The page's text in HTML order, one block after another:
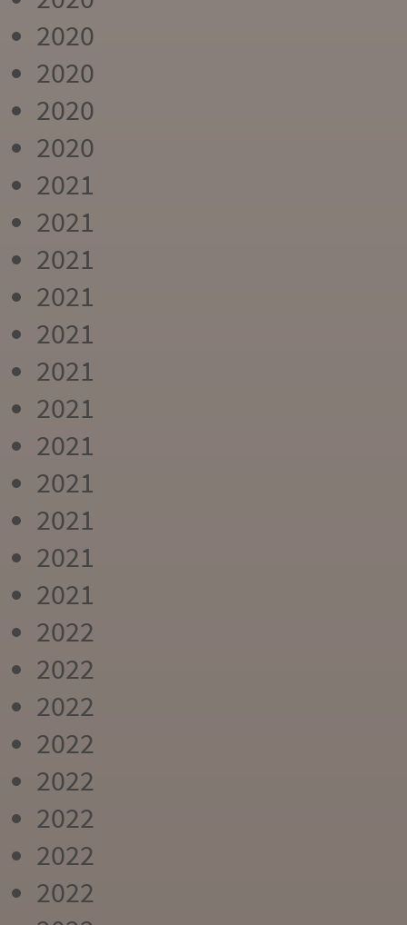
2020
2020
2020
2020
2021
2021
2021
2021
2021
2021
2021
2021
2021
2021
2021
2021
2022
2022
2022
2022
2022
2022
2022
2022